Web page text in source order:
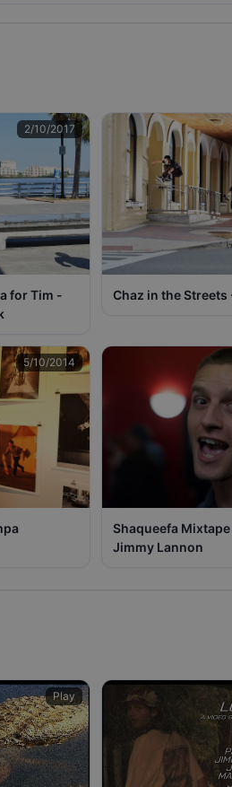
2/10/2017
for Tim -
Chaz in the
5/10/2014
Shaqueefa
Jimmy Lannon
Play